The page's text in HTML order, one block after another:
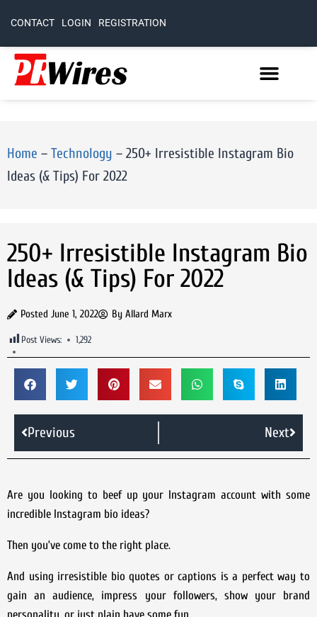
CONTACT LOGIN REGISTRATION
Home – Technology – 250+ Irresistible Instagram Bio
Ideas (& Tips) For 2022
250+ Irresistible Instagram Bio
Ideas (& Tips) For 2022
Posted June 1, 2022 By Allard Marx
Post Views: 1,292
Previous Next
Are you looking to beef up your Instagram account with some
incredible Instagram bio ideas?
Then you’ve come to the right place.
And using irresistible bio quotes or captions is a perfect way to
gain an audience, impress your followers, show your brand